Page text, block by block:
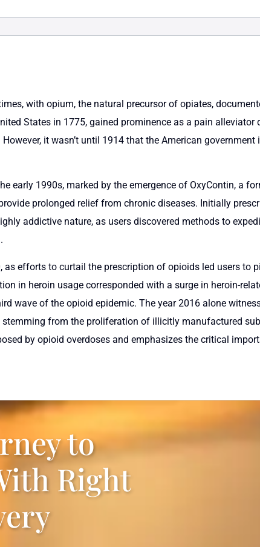
with opium, the natural precursor of opiates,
States in 1775, gained prominence as a pain alleviator
it wasn’t until 1914 that the American
early 1990s, marked by the emergence of OxyContin, a
prolonged relief from chronic diseases. Initially
addictive nature, as users discovered methods to
efforts to curtail the prescription of opioids led users to
in heroin usage corresponded with a surge in heroin-
wave of the opioid epidemic. The year 2016 alone
from the proliferation of illicitly manufactured
by opioid overdoses and emphasizes the critical
to
Right